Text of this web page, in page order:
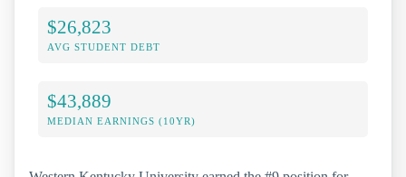
$26,823
AVG STUDENT DEBT
$43,889
MEDIAN EARNINGS (10YR)